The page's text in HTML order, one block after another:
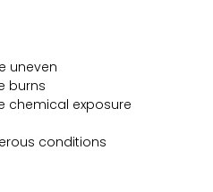
uneven
burns
chemical exposure
conditions